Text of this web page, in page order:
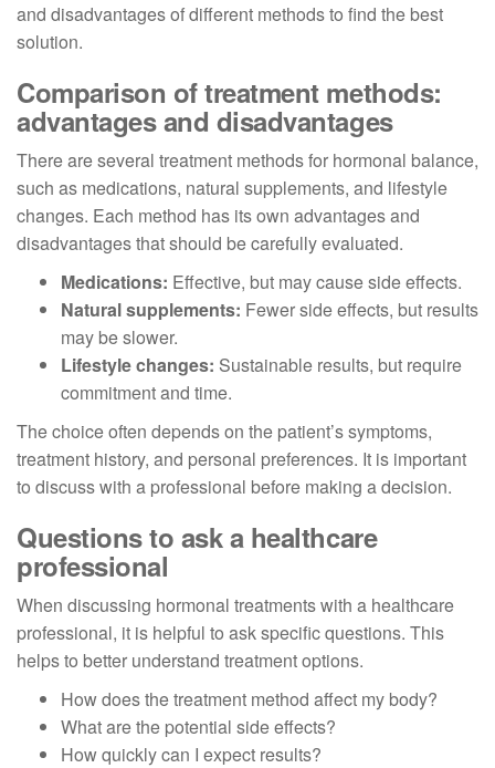
and disadvantages of different methods to find the best
solution.
Comparison of treatment methods:
advantages and disadvantages
There are several treatment methods for hormonal balance,
such as medications, natural supplements, and lifestyle
changes. Each method has its own advantages and
disadvantages that should be carefully evaluated.
Medications: Effective, but may cause side effects.
Natural supplements: Fewer side effects, but results
may be slower.
Lifestyle changes: Sustainable results, but require
commitment and time.
The choice often depends on the patient’s symptoms,
treatment history, and personal preferences. It is important
to discuss with a professional before making a decision.
Questions to ask a healthcare
professional
When discussing hormonal treatments with a healthcare
professional, it is helpful to ask specific questions. This
helps to better understand treatment options.
How does the treatment method affect my body?
What are the potential side effects?
How quickly can I expect results?